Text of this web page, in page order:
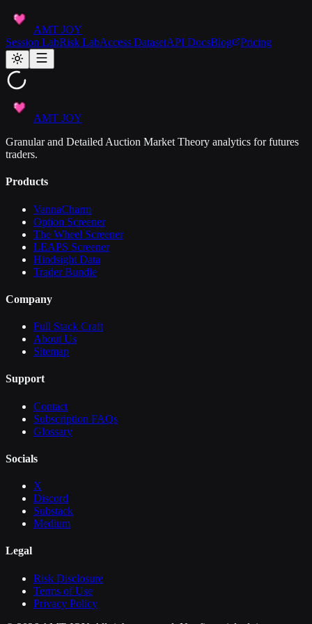
AMT JOY
Session LabRisk LabAccess DatasetAPI DocsBlog Pricing
AMT JOY
Granular and Detailed Auction Market Theory analytics for futures
traders.
Products
VannaCharm
Option Screener
The Wheel Screener
LEAPS Screener
Hindsight Data
Trader Bundle
Company
Full Stack Craft
About Us
Sitemap
Support
Contact
Subscription FAQs
Glossary
Socials
X
Discord
Substack
Medium
Legal
Risk Disclosure
Terms of Use
Privacy Policy